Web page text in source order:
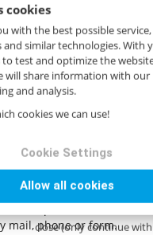
cookies
with the best possible
and similar technologies. With
to test and optimize the
will share information with
and analysis.
cookies we can use!
Cookie Settings
Allow all cookies
close (only continue
09.087
p-Anisyl formate
354
4046262210159
us!
mail, phone or form.